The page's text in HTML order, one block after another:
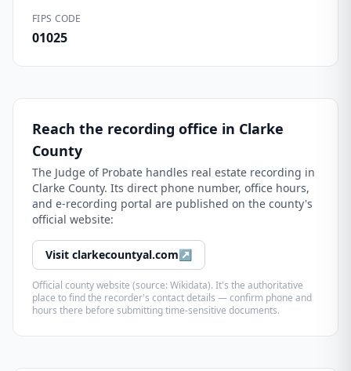
FIPS CODE
01025
Reach the recording office in Clarke
County
The Judge of Probate handles real estate recording in
Clarke County. Its direct phone number, office hours,
and e-recording portal are published on the county's
official website:
Visit clarkecountyal.com↗
Official county website (source: Wikidata). It's the authoritative
place to find the recorder's contact details — confirm phone and
hours there before submitting time-sensitive documents.